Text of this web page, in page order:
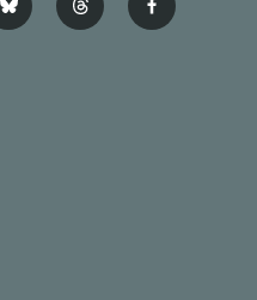
b
l
t
h
f
a